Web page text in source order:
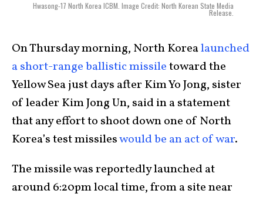
Hwasong-17 North Korea ICBM. Image Credit: North Korean State Media
Release.
On Thursday morning, North Korealaunched
a short-range ballistic missiletoward the
Yellow Sea just days after Kim Yo Jong, sister
of leader Kim Jong Un, said in a statement
that any effort to shoot down one of North
Korea’s test missileswould be an act of war.
The missile was reportedly launched at
around 6:20pm local time, from a site near